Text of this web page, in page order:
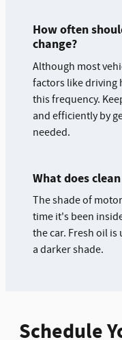
How often
change?
Although most
factors like driving
this frequency.
and efficiently by
needed.
What does
The shade of
time it's been
the car. Fresh oil
a darker shade.
Schedule